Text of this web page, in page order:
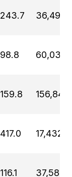
243.7 36,491
98.8 60,039
159.8 156,840
417.0 17,432
116.1 37,582